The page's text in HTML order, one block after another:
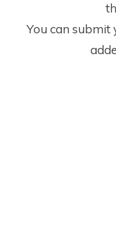
You can submit